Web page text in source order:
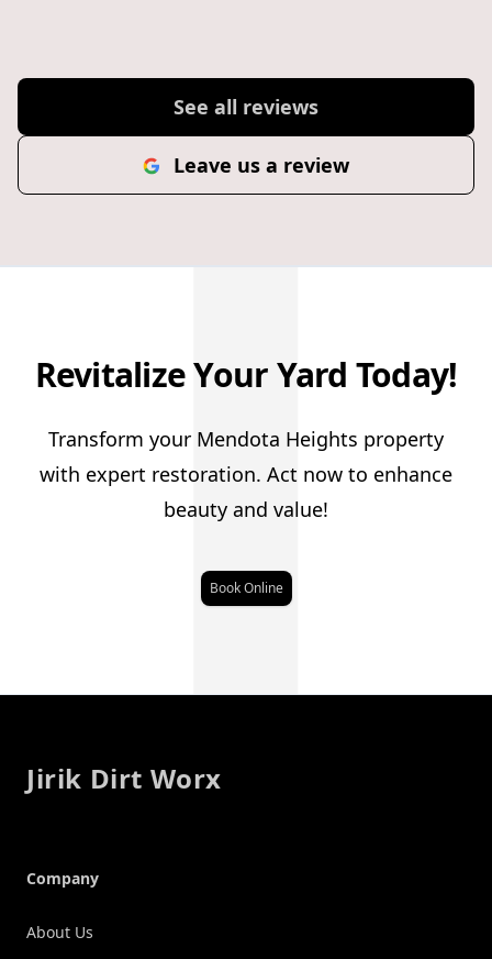
See all reviews
Leave us a review
J
Revitalize Your Yard Today!
Transform your Mendota Heights property
with expert restoration. Act now to enhance
beauty and value!
Book Online
Jirik Dirt Worx
Company
About Us